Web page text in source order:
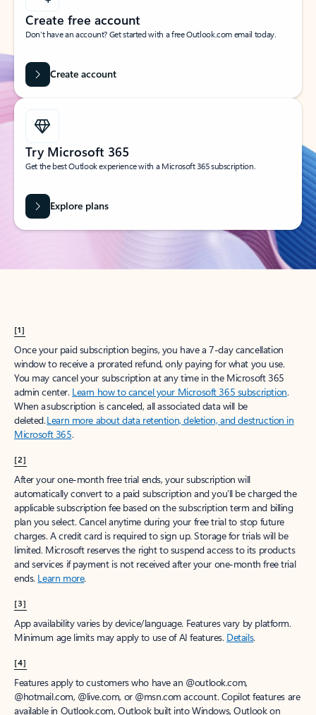
Create free account
Don’t have an account? Get started with a free Outlook.com email today.
Create account
Try Microsoft 365
Get the best Outlook experience with a Microsoft 365 subscription.
Explore plans
[1]
Once your paid subscription begins, you have a 7-day cancellation
window to receive a prorated refund, only paying for what you use.
You may cancel your subscription at any time in the Microsoft 365
admin center. Learn how to cancel your Microsoft 365 subscription.
When a subscription is canceled, all associated data will be
deleted.Learn more about data retention, deletion, and destruction in
Microsoft 365.
[2]
After your one-month free trial ends, your subscription will
automatically convert to a paid subscription and you’ll be charged the
applicable subscription fee based on the subscription term and billing
plan you select. Cancel anytime during your free trial to stop future
charges. A credit card is required to sign up. Storage for trials will be
limited. Microsoft reserves the right to suspend access to its products
and services if payment is not received after your one-month free trial
ends. Learn more.
[3]
App availability varies by device/language. Features vary by platform.
Minimum age limits may apply to use of AI features. Details.
[4]
Features apply to customers who have an @outlook.com,
@hotmail.com, @live.com, or @msn.com account. Copilot features are
available in Outlook.com, Outlook built into Windows, Outlook on